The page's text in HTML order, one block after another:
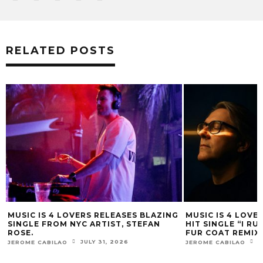
RELATED POSTS
MUSIC IS 4 LOVERS RELEASES CATCHY
HIT SINGLE “I RUN” FEATURING A BIG
FUR COAT REMIX.
JEROME CABILAO JULY 17, 2026
MUSIC IS 4
HEATERS
LESSOVSKY
JEROME CABILAO